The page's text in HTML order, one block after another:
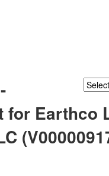
for Earthco